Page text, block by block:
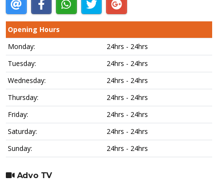
Opening Hours
Monday:
24hrs - 24hrs
Tuesday:
24hrs - 24hrs
Wednesday:
24hrs - 24hrs
Thursday:
24hrs - 24hrs
Friday:
24hrs - 24hrs
Saturday:
24hrs - 24hrs
Sunday:
24hrs - 24hrs
Advo TV